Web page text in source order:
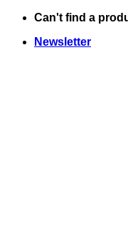
Skip
content
Can't find a
Newsletter